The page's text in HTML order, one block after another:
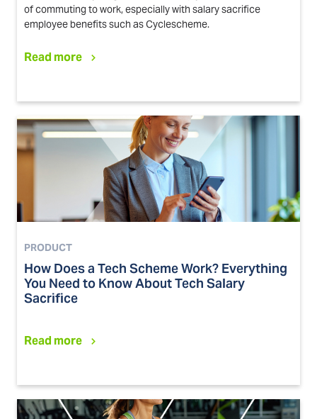
of commuting to work, especially with salary sacrifice
employee benefits such as Cyclescheme.
Read more
PRODUCT
How Does a Tech Scheme Work? Everything
You Need to Know About Tech Salary
Sacrifice
Read more